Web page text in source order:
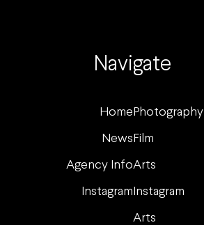
Navigate
Home Photography
News Film
Agency InfoArts
Instagram Instagram
Arts